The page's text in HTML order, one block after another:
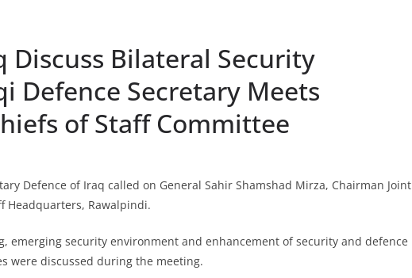
Discuss Bilateral Security
Defence Secretary Meets
of Staff Committee
Defence of Iraq called on General Sahir Shamshad Mirza, Chairman Joint
Headquarters, Rawalpindi.
emerging security environment and enhancement of security and defence
were discussed during the meeting.